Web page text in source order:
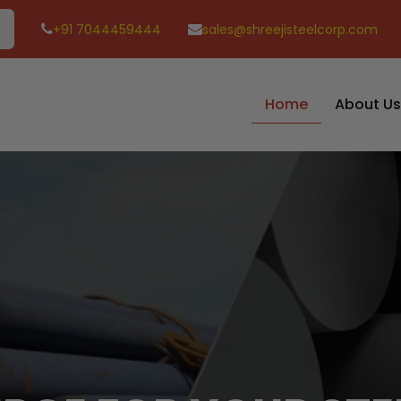
+91 7044459444 sales@shreejisteelcorp.com
Home About Us